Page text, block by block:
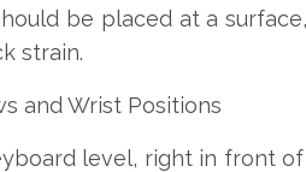
be placed at a
strain.
and Wrist Positions
level, right in front